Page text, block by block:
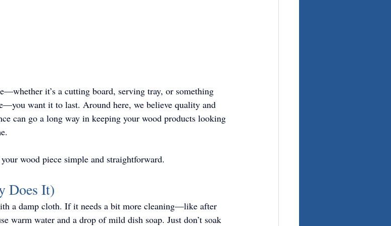
it’s a cutting board, serving tray, or something
want it to last. Around here, we believe quality and
can go a long way in keeping your wood products looking
wood piece simple and straightforward.
Does It)
a damp cloth. If it needs a bit more cleaning—like after
warm water and a drop of mild dish soap. Just don’t soak